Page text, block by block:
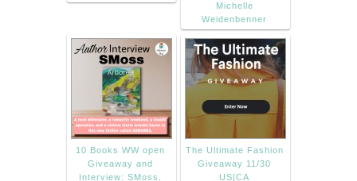
Michelle
Weidenbenner
10 Books WW open
Giveaway and
Interview: SMoss,
The Ultimate Fashion
Giveaway 11/30
US|CA